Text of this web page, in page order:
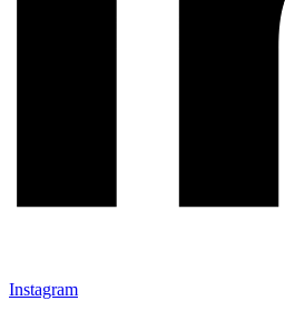
Instagram